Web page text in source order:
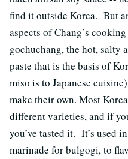
find it outside Korea. But
aspects of Chang’s
gochuchang, the hot, salty
paste that is the basis of
miso is to Japanese
make their own. Most
different varieties, and if
you’ve tasted it. It’s used
marinade for bulgogi, to